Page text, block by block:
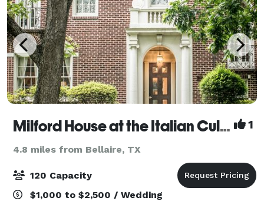
Milford House at the Italian Cultural & Community Center of Houston 1
4.8 miles from Bellaire, TX
120 Capacity
$1,000 to $2,500 / Wedding